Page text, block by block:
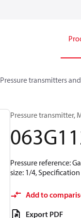
Pressure transmitters
Pressure transmitter,
Pressure reference:
size: 1/4,
Add to
Export PDF